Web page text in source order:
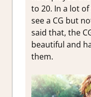
to 20. In a lot
see a CG but
said that, the
beautiful and
them.